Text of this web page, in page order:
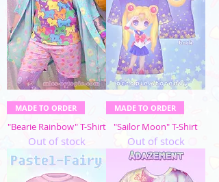
MADE TO ORDER
"Bearie Rainbow" T-Shirt
Out of stock
MADE TO ORDER
"Sailor Moon" T-Shirt
Out of stock